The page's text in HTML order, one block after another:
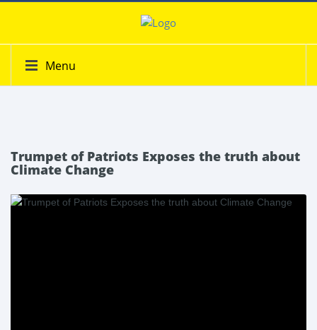
Menu
Trumpet of Patriots Exposes the truth about
Climate Change